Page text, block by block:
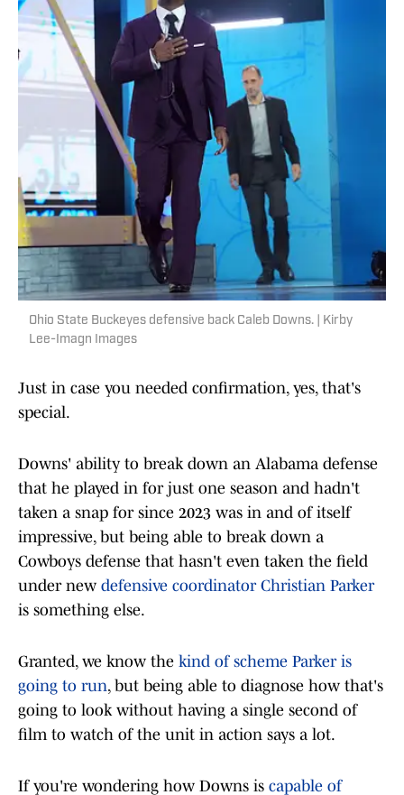
Ohio State Buckeyes defensive back Caleb Downs. | Kirby
Lee-Imagn Images
Just in case you needed confirmation, yes, that's
special.
Downs' ability to break down an Alabama defense
that he played in for just one season and hadn't
taken a snap for since 2023 was in and of itself
impressive, but being able to break down a
Cowboys defense that hasn't even taken the field
under new defensive coordinator Christian Parker
is something else.
Granted, we know the kind of scheme Parker is
going to run, but being able to diagnose how that's
going to look without having a single second of
film to watch of the unit in action says a lot.
If you're wondering how Downs is capable of